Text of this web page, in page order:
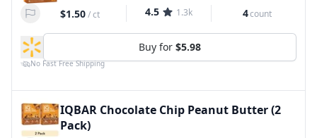
$1.50/ct 4.5 1.3k 4count
Buy for $5.98
No Fast Free Shipping
IQBAR Chocolate Chip Peanut Butter (2
Pack)